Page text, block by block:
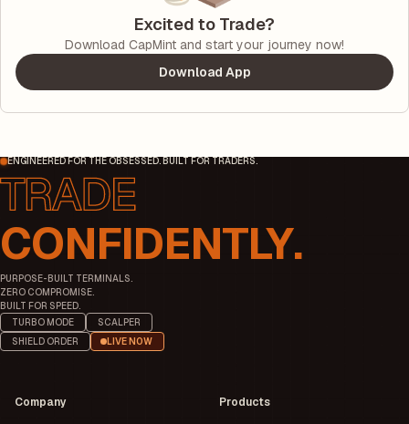
Excited to Trade?
Download CapMint and start your journey now!
Download App
ENGINEERED FOR THE OBSESSED. BUILT FOR TRADERS.
CONFIDENTLY.
PURPOSE-BUILT TERMINALS.
ZERO COMPROMISE.
BUILT FOR SPEED.
TURBO MODE
SCALPER
SHIELD ORDER
LIVE NOW
Company Products